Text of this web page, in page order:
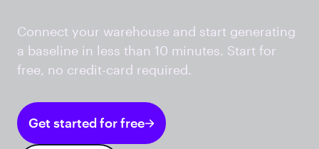
Connect your warehouse and start generating
a baseline in less than 10 minutes. Start for
free, no credit-card required.
Get started for free